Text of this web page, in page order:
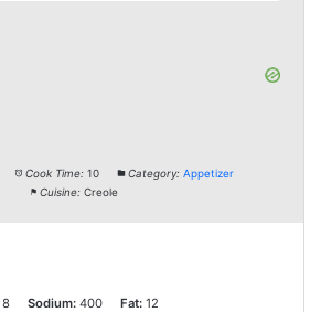
Cook Time: 10 Category: Appetizer
Cuisine: Creole
8 Sodium: 400 Fat: 12